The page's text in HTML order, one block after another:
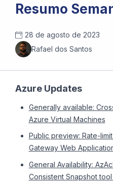
Resumo
28 de agosto de 2023
Rafael dos Santos
Azure Updates
Generally available:
Azure Virtual Machines
Public preview: Rate-
Gateway Web
General Availability:
Consistent Snapshot